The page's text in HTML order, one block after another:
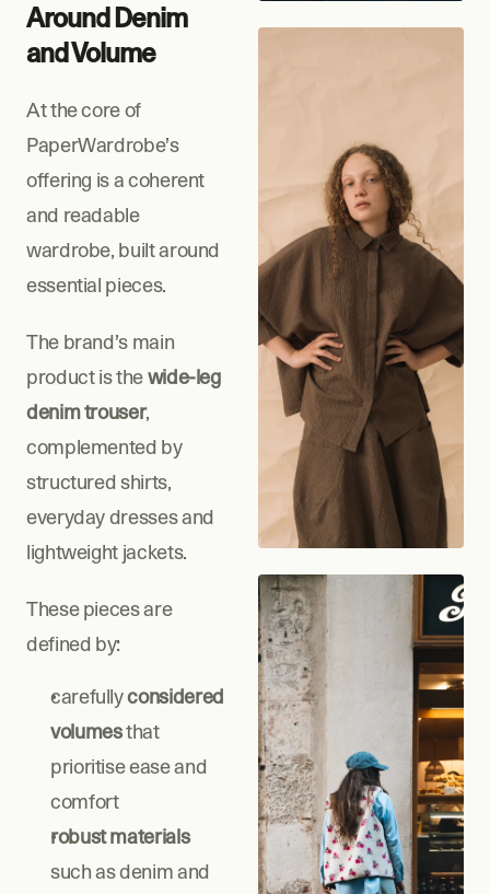
Around Denim
and Volume
At the core of
PaperWardrobe’s
offering is a coherent
and readable
wardrobe, built around
essential pieces.
The brand’s main
product is the wide-leg
denim trouser,
complemented by
structured shirts,
everyday dresses and
lightweight jackets.
These pieces are
defined by:
carefully considered
volumes that
prioritise ease and
comfort
robust materials
such as denim and